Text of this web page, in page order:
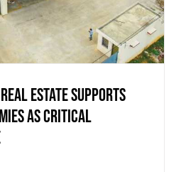
Estate Supports
as Critical